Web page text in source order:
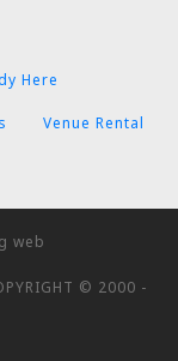
Here
Venue Rental
web
© 2000 -